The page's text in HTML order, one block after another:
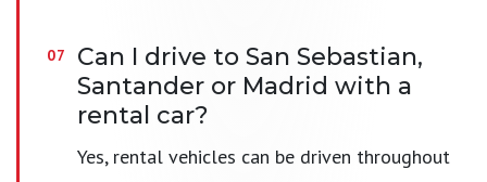
Can I drive to San Sebastian,
Santander or Madrid with a
rental car?
Yes, rental vehicles can be driven throughout